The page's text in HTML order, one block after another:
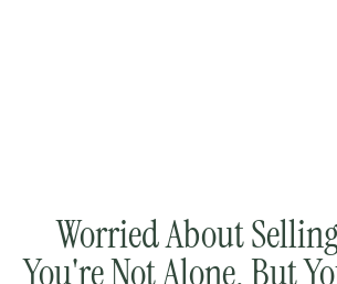
Worried About
You're Not Alone, But